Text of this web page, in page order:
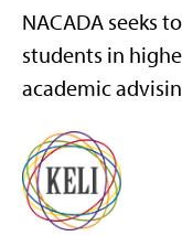
NACADA seeks
students in
academic